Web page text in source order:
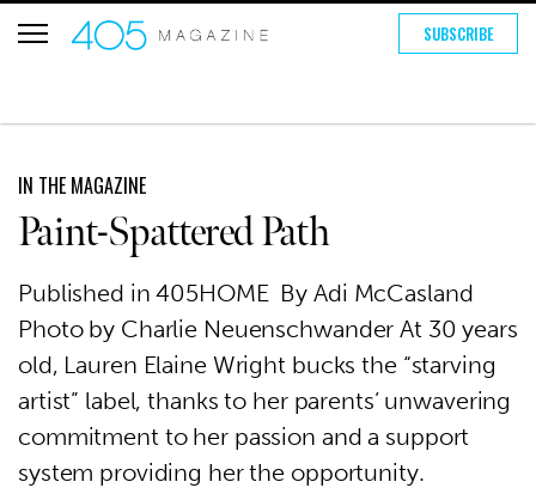
SUBSCRIBE
IN THE MAGAZINE
Paint-Spattered Path
Published in 405HOME By Adi McCasland
Photo by Charlie Neuenschwander At 30 years
old, Lauren Elaine Wright bucks the “starving
artist” label, thanks to her parents’ unwavering
commitment to her passion and a support
system providing her the opportunity.